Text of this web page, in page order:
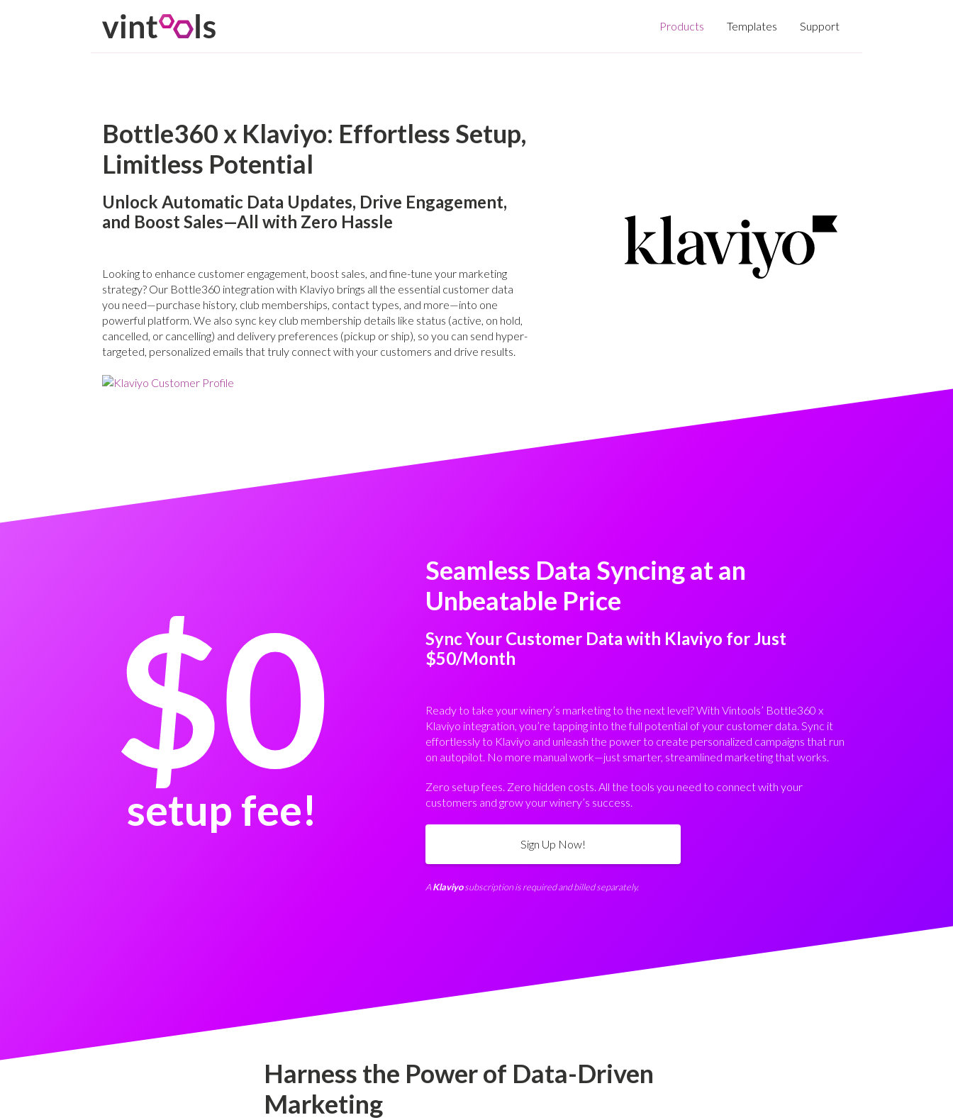
Products Templates Support
Bottle360 x Klaviyo: Effortless Setup,
Limitless Potential
Unlock Automatic Data Updates, Drive Engagement,
and Boost Sales—All with Zero Hassle
Looking to enhance customer engagement, boost sales, and fine-tune your marketing
strategy? Our Bottle360 integration with Klaviyo brings all the essential customer data
you need—purchase history, club memberships, contact types, and more—into one
powerful platform. We also sync key club membership details like status (active, on hold,
cancelled, or cancelling) and delivery preferences (pickup or ship), so you can send hyper-
targeted, personalized emails that truly connect with your customers and drive results.
Seamless Data Syncing at an
Unbeatable Price
Sync Your Customer Data with Klaviyo for Just
$50/Month
Ready to take your winery’s marketing to the next level? With Vintools’ Bottle360 x
Klaviyo integration, you’re tapping into the full potential of your customer data. Sync it
effortlessly to Klaviyo and unleash the power to create personalized campaigns that run
on autopilot. No more manual work—just smarter, streamlined marketing that works.
Zero setup fees. Zero hidden costs. All the tools you need to connect with your
customers and grow your winery’s success.
Sign Up Now!
AKlaviyosubscription is required and billed separately.
$0
setup fee!
Harness the Power of Data-Driven
Marketing